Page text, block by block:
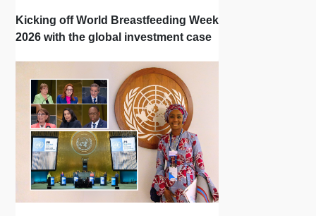
Kicking off World Breastfeeding Week
2026 with the global investment case